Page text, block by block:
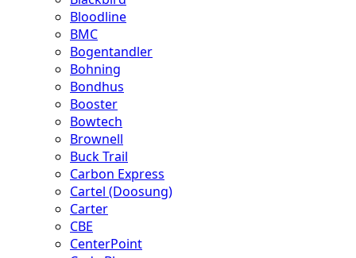
Bloodline
BMC
Bogentandler
Bohning
Bondhus
Booster
Bowtech
Brownell
Buck Trail
Carbon Express
Cartel (Doosung)
Carter
CBE
CenterPoint